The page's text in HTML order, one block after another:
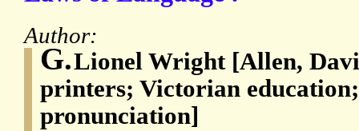
Author:
G.Lionel Wright [Allen,
printers; Victorian
pronunciation]